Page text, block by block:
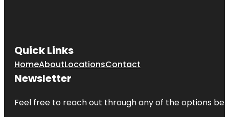
Quick Links
HomeAboutLocationsContact
Newsletter
Feel free to reach out through any of the options